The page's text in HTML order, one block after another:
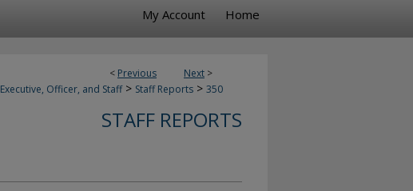
My Account Home
< Previous Next >
Executive, Officer, and Staff > Staff Reports > 350
STAFF REPORTS